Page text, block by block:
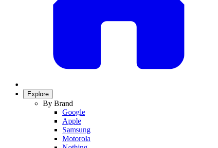
Explore
By Brand
Google
Apple
Samsung
Motorola